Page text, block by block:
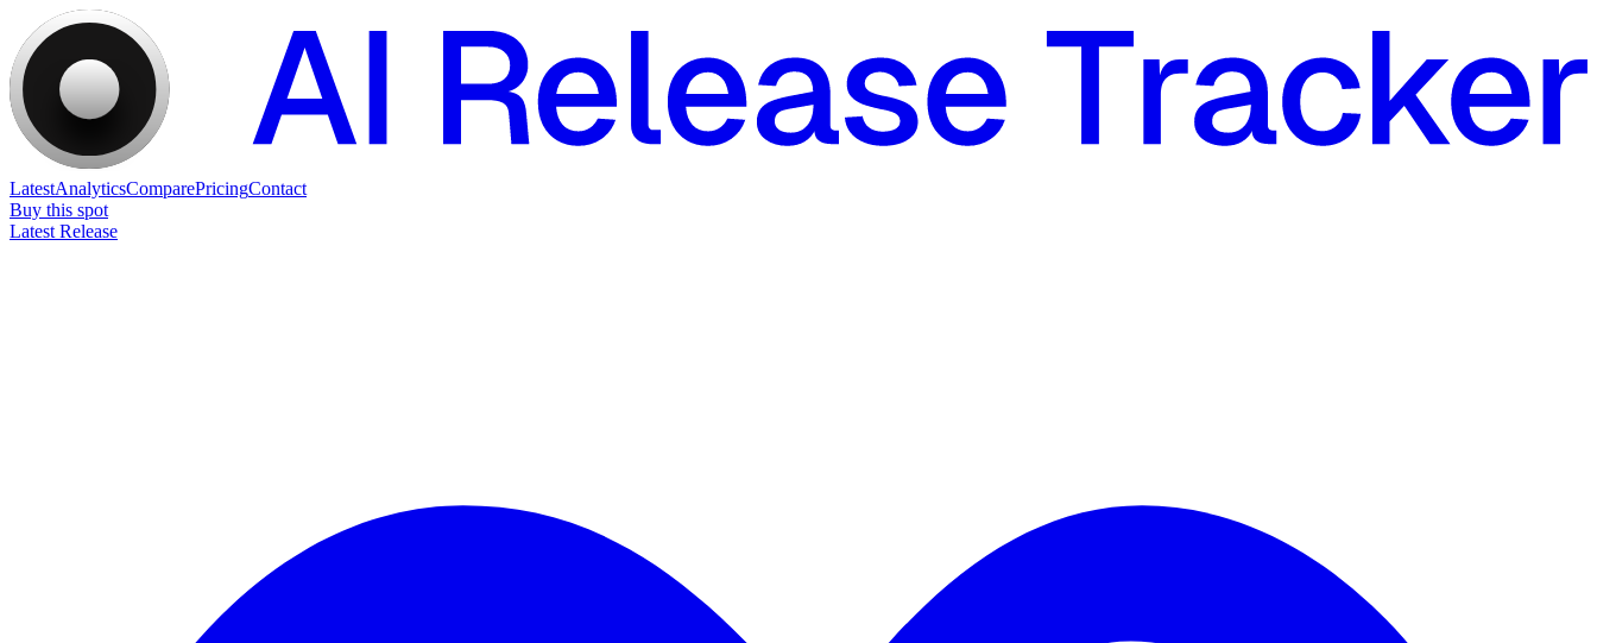
LatestAnalyticsComparePricingContact
Buy this spot
Latest Release